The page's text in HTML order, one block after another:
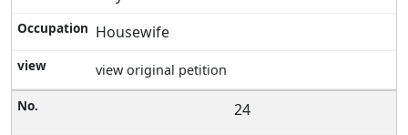
Housewife
view original petition
24